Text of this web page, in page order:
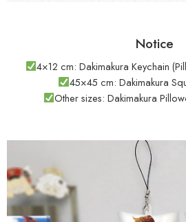
Notice
4×12 cm: Dakimakura Keychain
45×45 cm: Dakimakura
Other sizes: Dakimakura